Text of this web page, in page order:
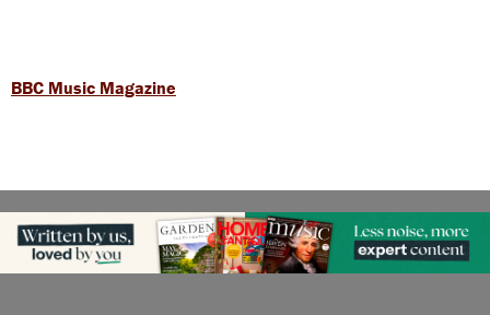
BBC Music Magazine